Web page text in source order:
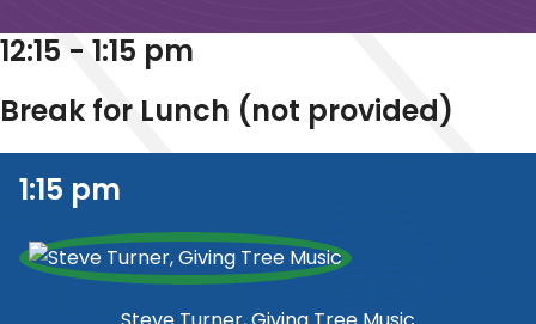
12:15 - 1:15 pm
Break for Lunch (not provided)
1:15 pm